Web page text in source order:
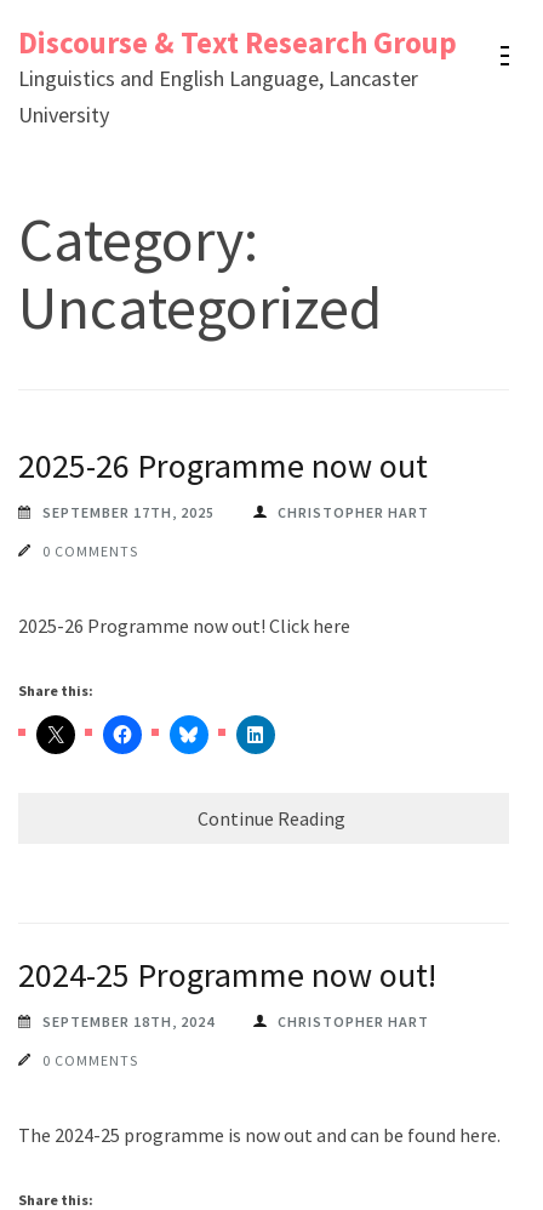
content
(Press
Discourse & Text Research Group
Linguistics and English Language, Lancaster
University
Category:
Uncategorized
2025-26 Programme now out
SEPTEMBER 17TH, 2025 CHRISTOPHER HART
0 COMMENTS
2025-26 Programme now out! Click here
Share this:
Continue Reading
2024-25 Programme now out!
SEPTEMBER 18TH, 2024 CHRISTOPHER HART
0 COMMENTS
The 2024-25 programme is now out and can be found here.
Share this: